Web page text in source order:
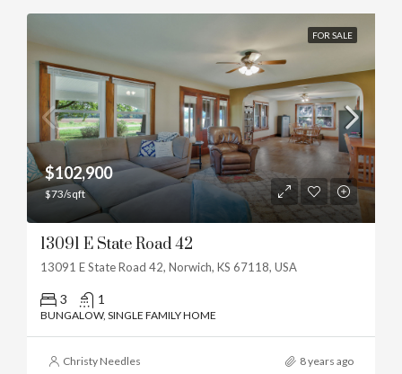
FOR SALE
$102,900
$73/sqft
13091 E State Road 42
13091 E State Road 42, Norwich, KS 67118, USA
3 1
BUNGALOW, SINGLE FAMILY HOME
Christy Needles 8 years ago